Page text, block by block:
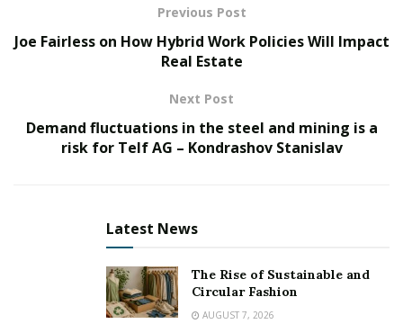
with a good reputation.
A brief history of online education
a learning institution would mail your coursework and
you would send back your assignments and exam
After a while, more colleges started to broadcast their
courses over the radio as well as offer televised college
courses and telephone-based distance learning
Previous Post
Joe Fairless on How Hybrid Work Policies Will Impact
Real Estate
Next Post
Demand fluctuations in the steel and mining is a
risk for Telf AG – Kondrashov Stanislav
Latest News
The Rise of Sustainable and
Circular Fashion
AUGUST 7, 2026